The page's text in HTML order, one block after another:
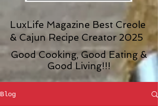
LuxLife Magazine Best Creole
& Cajun Recipe Creator 2025
Good Cooking, Good Eating &
Good Living!!!
Blog